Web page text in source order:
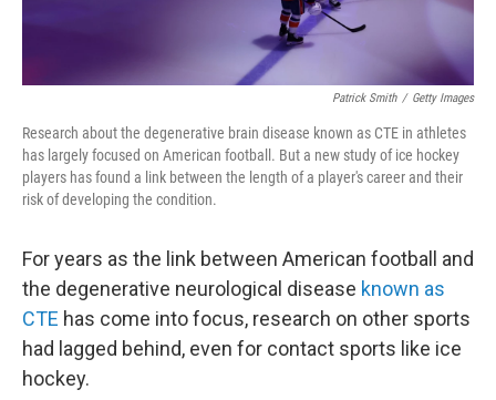
Patrick Smith / Getty Images
Research about the degenerative brain disease known as CTE in athletes
has largely focused on American football. But a new study of ice hockey
players has found a link between the length of a player's career and their
risk of developing the condition.
For years as the link between American football and
the degenerative neurological disease known as
CTE has come into focus, research on other sports
had lagged behind, even for contact sports like ice
hockey.